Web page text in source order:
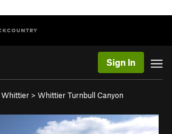
Sign In
Whittier > Whittier Turnbull Canyon